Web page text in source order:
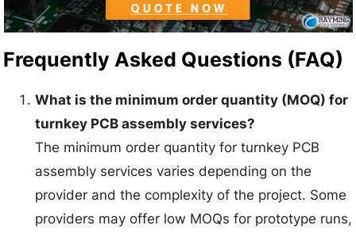
Frequently Asked Questions (FAQ)
What is the minimum order quantity (MOQ) for
turnkey PCB assembly services?
The minimum order quantity for turnkey PCB
assembly services varies depending on the
provider and the complexity of the project. Some
providers may offer low MOQs for prototype runs,